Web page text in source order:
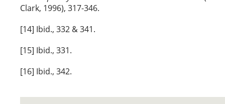
Clark, 1996), 317-346.
[14] Ibid., 332 & 341.
[15] Ibid., 331.
[16] Ibid., 342.